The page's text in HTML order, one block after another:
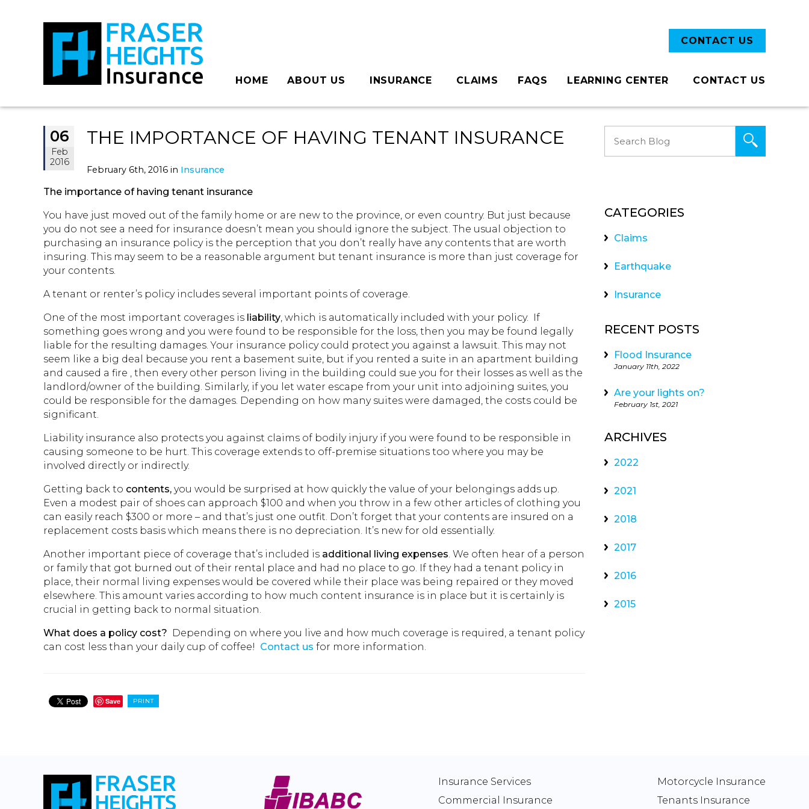
CONTACT US
HOME
ABOUT US
INSURANCE
CLAIMS FAQS
LEARNING CENTER
CONTACT US
06
Feb
2016
THE IMPORTANCE OF HAVING TENANT INSURANCE
February 6th, 2016 in Insurance
The importance of having tenant insurance
You have just moved out of the family home or are new to the province, or even country. But just because
you do not see a need for insurance doesn’t mean you should ignore the subject. The usual objection to
purchasing an insurance policy is the perception that you don’t really have any contents that are worth
insuring. This may seem to be a reasonable argument but tenant insurance is more than just coverage for
your contents.
A tenant or renter’s policy includes several important points of coverage.
One of the most important coverages is liability, which is automatically included with your policy. If
something goes wrong and you were found to be responsible for the loss, then you may be found legally
liable for the resulting damages. Your insurance policy could protect you against a lawsuit. This may not
seem like a big deal because you rent a basement suite, but if you rented a suite in an apartment building
and caused a fire , then every other person living in the building could sue you for their losses as well as the
landlord/owner of the building. Similarly, if you let water escape from your unit into adjoining suites, you
could be responsible for the damages. Depending on how many suites were damaged, the costs could be
significant.
Liability insurance also protects you against claims of bodily injury if you were found to be responsible in
causing someone to be hurt. This coverage extends to off-premise situations too where you may be
involved directly or indirectly.
Getting back to contents, you would be surprised at how quickly the value of your belongings adds up.
Even a modest pair of shoes can approach $100 and when you throw in a few other articles of clothing you
can easily reach $300 or more – and that’s just one outfit. Don’t forget that your contents are insured on a
replacement costs basis which means there is no depreciation. It’s new for old essentially.
Another important piece of coverage that’s included is additional living expenses. We often hear of a person
or family that got burned out of their rental place and had no place to go. If they had a tenant policy in
place, their normal living expenses would be covered while their place was being repaired or they moved
elsewhere. This amount varies according to how much content insurance is in place but it is certainly is
crucial in getting back to normal situation.
What does a policy cost? Depending on where you live and how much coverage is required, a tenant policy
can cost less than your daily cup of coffee! Contact us for more information.
Save PRINT
CATEGORIES
Claims
Earthquake
Insurance
RECENT POSTS
Flood Insurance
January 11th, 2022
Are your lights on?
February 1st, 2021
ARCHIVES
2022
2021
2018
2017
2016
2015
Insurance Services
Commercial Insurance
Motorcycle Insurance
Tenants Insurance